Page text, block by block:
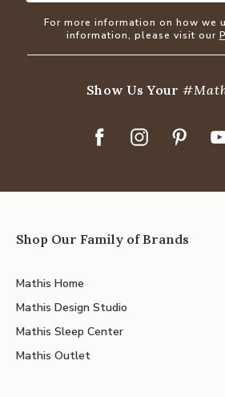
For more information on how we
information, please visit our
Show Us Your
Shop Our Family of Brands
Mathis Home
Mathis Design Studio
Mathis Sleep Center
Mathis Outlet